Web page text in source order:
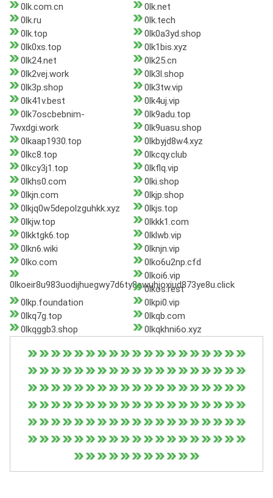
0lk.com.cn
0lk.net
0lk.ru
0lk.tech
0lk.top
0lk0a3yd.shop
0lk0xs.top
0lk1bis.xyz
0lk24.net
0lk25.cn
0lk2vej.work
0lk3l.shop
0lk3p.shop
0lk3tw.vip
0lk41v.best
0lk4uj.vip
0lk7oscbebnim-
7wxdgi.work
0lk9adu.top
0lk9uasu.shop
0lkaap1930.top
0lkbyjd8w4.xyz
0lkc8.top
0lkcqy.club
0lkcy3j1.top
0lkflq.vip
0lkhs0.com
0lki.shop
0lkjn.com
0lkjp.shop
0lkjq0w5depolzguhkk.xyz
0lkjs.top
0lkjw.top
0lkkk1.com
0lkktgk6.top
0lklwb.vip
0lkn6.wiki
0lknjn.vip
0lko.com
0lko6u2np.cfd
0lkoeir8u983uodijhuegwy7d6ty8ewuhjoxiud873ye8u.click
0lkoi6.vip
0lkos.rest
0lkp.foundation
0lkpi0.vip
0lkq7g.top
0lkqb.com
0lkqggb3.shop
0lkqkhni6o.xyz